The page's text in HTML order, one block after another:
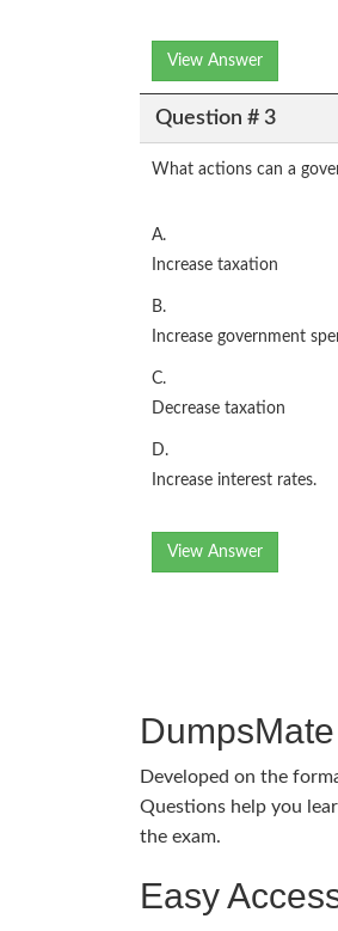
View Answer
Question # 3
What actions can a
A.
Increase taxation
B.
Increase government
C.
Decrease taxation
D.
Increase interest rates.
View Answer
Developed on the
Questions help you
the exam.
Easy